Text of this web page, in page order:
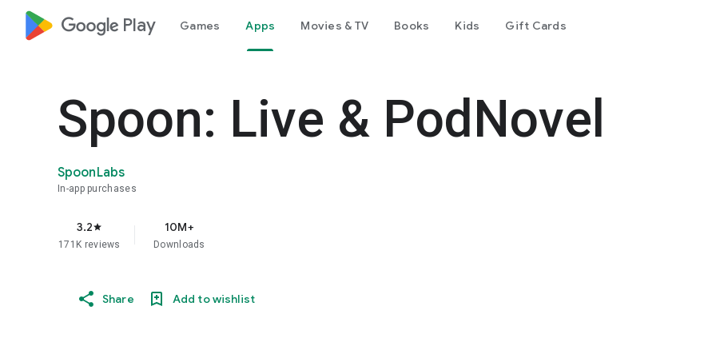
google_logo Play Games Apps Movies & TV Books Kids Gift Cards
Spoon: Live & PodNovel
SpoonLabs
In-app purchases
3.2star
171K reviews
10M+
Downloads
Share Add to wishlist